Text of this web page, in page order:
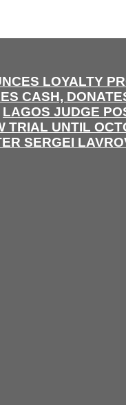
LOYALTY
CASH,
LAGOS JUDGE
TRIAL UNTIL
SERGEI